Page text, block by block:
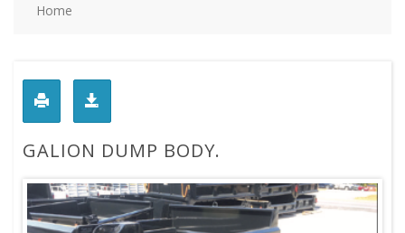
Home
GALION DUMP BODY.